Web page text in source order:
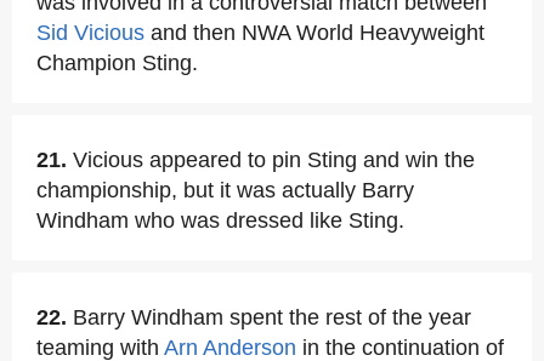
Sid Vicious and then NWA World Heavyweight
Champion Sting.
21. Vicious appeared to pin Sting and win the
championship, but it was actually Barry
Windham who was dressed like Sting.
22. Barry Windham spent the rest of the year
teaming with Arn Anderson in the continuation of